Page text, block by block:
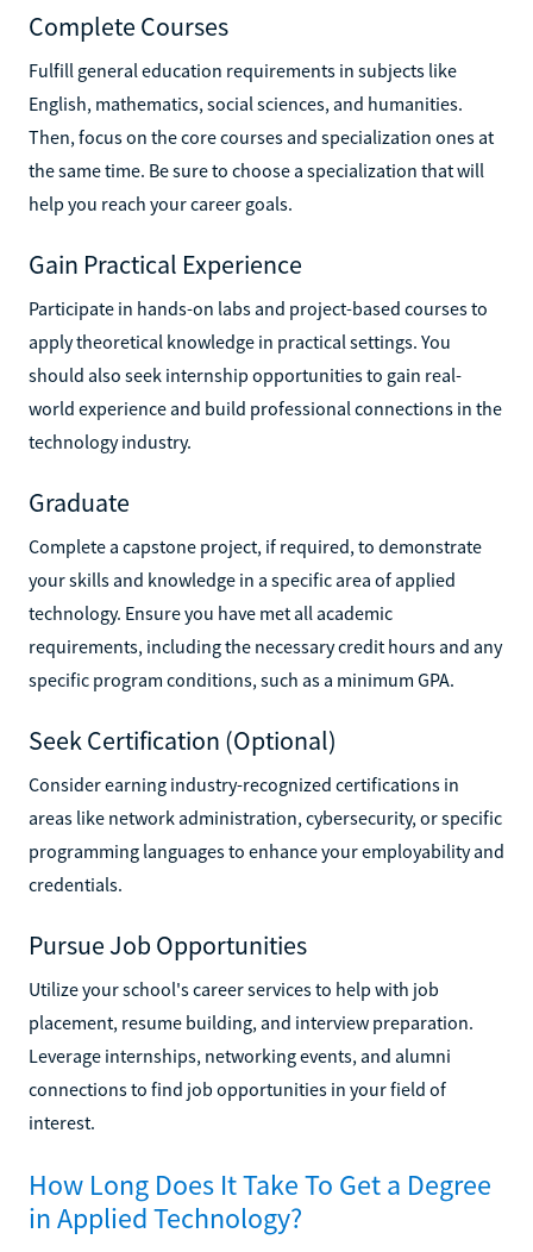
Complete Courses
Fulfill general education requirements in subjects like
English, mathematics, social sciences, and humanities.
Then, focus on the core courses and specialization ones at
the same time. Be sure to choose a specialization that will
help you reach your career goals.
Gain Practical Experience
Participate in hands-on labs and project-based courses to
apply theoretical knowledge in practical settings. You
should also seek internship opportunities to gain real-
world experience and build professional connections in the
technology industry.
Graduate
Complete a capstone project, if required, to demonstrate
your skills and knowledge in a specific area of applied
technology. Ensure you have met all academic
requirements, including the necessary credit hours and any
specific program conditions, such as a minimum GPA.
Seek Certification (Optional)
Consider earning industry-recognized certifications in
areas like network administration, cybersecurity, or specific
programming languages to enhance your employability and
credentials.
Pursue Job Opportunities
Utilize your school's career services to help with job
placement, resume building, and interview preparation.
Leverage internships, networking events, and alumni
connections to find job opportunities in your field of
interest.
How Long Does It Take To Get a Degree
in Applied Technology?